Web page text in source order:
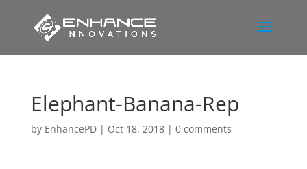
Elephant-Banana-Rep
by EnhancePD| Oct 18, 2018| 0 comments